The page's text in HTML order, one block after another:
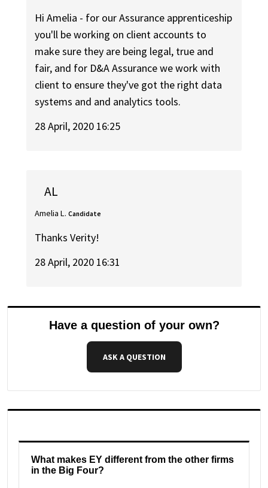
Hi Amelia - for our Assurance apprenticeship
you'll be working on client accounts to
make sure they are being legal, true and
fair, and for D&A Assurance we work with
client to ensure they've got the right data
systems and and analytics tools.
28 April, 2020 16:25
AL
Amelia L. Candidate
Thanks Verity!
28 April, 2020 16:31
Have a question of your own?
ASK A QUESTION
What makes EY different from the other firms
in the Big Four?